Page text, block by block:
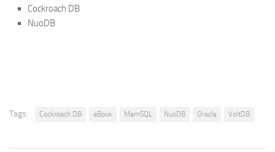
Cockroach DB
NuoDB
Tags: Cockroach DB eBook MemSQL NuoDB Oracle VoltDB